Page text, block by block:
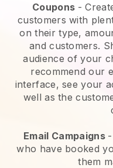
Coupons -
customers with
on their type,
and customers.
audience of your
recommend our
interface, see your
well as the
Email Campaigns -
who have booked
them